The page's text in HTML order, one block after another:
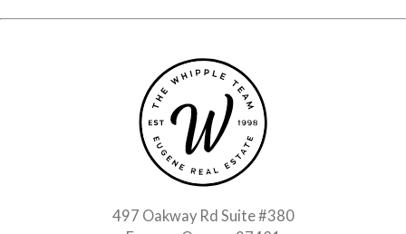
497 Oakway Rd Suite #380